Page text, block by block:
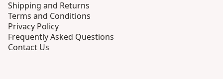
Shipping and Returns
Terms and Conditions
Privacy Policy
Frequently Asked Questions
Contact Us